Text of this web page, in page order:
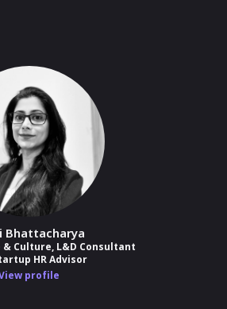
Bhattacharya
& Culture, L&D Consultant
HR Advisor
profile